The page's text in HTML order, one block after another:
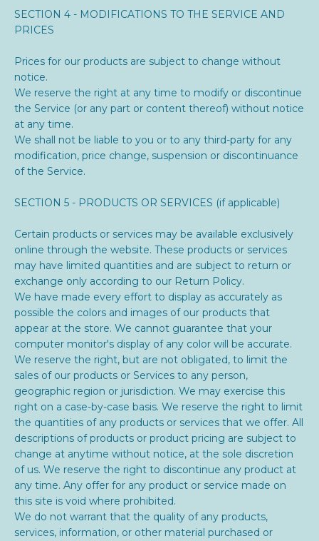
SECTION 4 - MODIFICATIONS TO THE SERVICE AND
PRICES
Prices for our products are subject to change without
notice.
We reserve the right at any time to modify or discontinue
the Service (or any part or content thereof) without notice
at any time.
We shall not be liable to you or to any third-party for any
modification, price change, suspension or discontinuance
of the Service.
SECTION 5 - PRODUCTS OR SERVICES (if applicable)
Certain products or services may be available exclusively
online through the website. These products or services
may have limited quantities and are subject to return or
exchange only according to our Return Policy.
We have made every effort to display as accurately as
possible the colors and images of our products that
appear at the store. We cannot guarantee that your
computer monitor's display of any color will be accurate.
We reserve the right, but are not obligated, to limit the
sales of our products or Services to any person,
geographic region or jurisdiction. We may exercise this
right on a case-by-case basis. We reserve the right to limit
the quantities of any products or services that we offer. All
descriptions of products or product pricing are subject to
change at anytime without notice, at the sole discretion
of us. We reserve the right to discontinue any product at
any time. Any offer for any product or service made on
this site is void where prohibited.
We do not warrant that the quality of any products,
services, information, or other material purchased or